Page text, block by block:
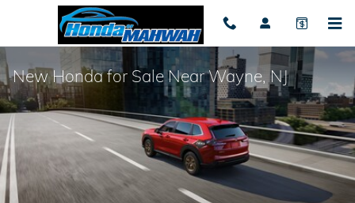
Skip to main content
New Honda for Sale Near Wayne, NJ